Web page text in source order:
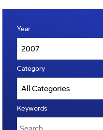
Year
Category
Keywords